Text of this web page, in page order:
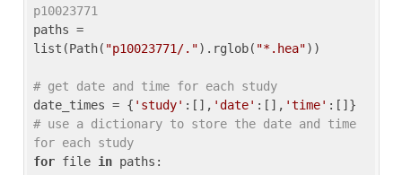
p10023771
paths =
list(Path( "p10023771/.").rglob( "*.hea"))
# get date and time for each study
date_times = { 'study' :[], 'date' :[], 'time'
# use a dictionary to store the date and time
for each study
for file in paths: